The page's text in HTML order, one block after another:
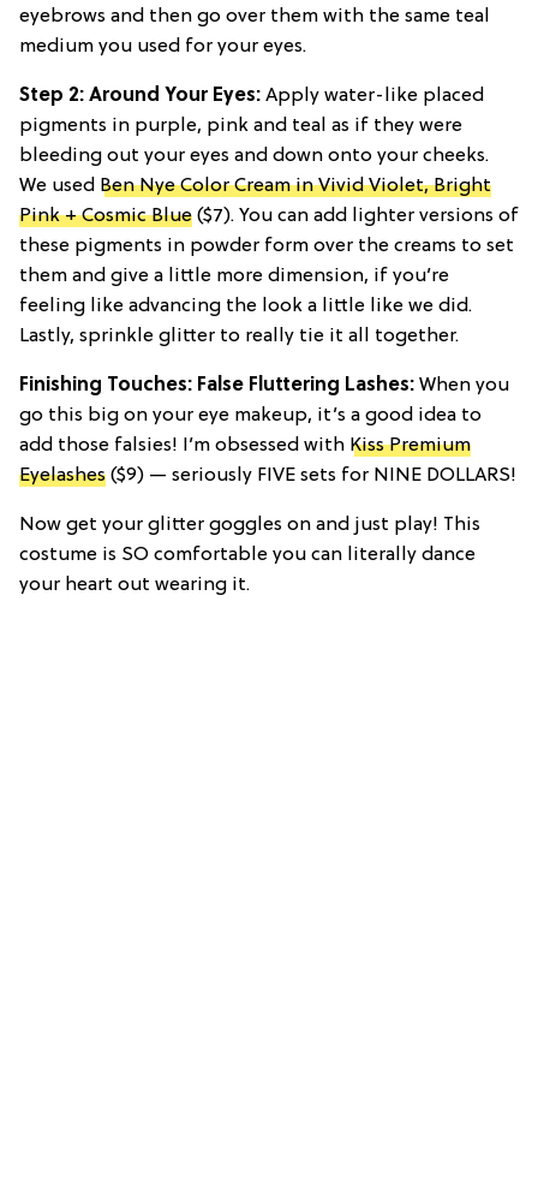
eyebrows and then go over them with the same teal
medium you used for your eyes.
Step 2: Around Your Eyes: Apply water-like placed
pigments in purple, pink and teal as if they were
bleeding out your eyes and down onto your cheeks.
We used Ben Nye Color Cream in Vivid Violet, Bright
Pink + Cosmic Blue ($7). You can add lighter versions of
these pigments in powder form over the creams to set
them and give a little more dimension, if you’re
feeling like advancing the look a little like we did.
Lastly, sprinkle glitter to really tie it all together.
Finishing Touches: False Fluttering Lashes: When you
go this big on your eye makeup, it’s a good idea to
add those falsies! I’m obsessed with Kiss Premium
Eyelashes ($9) — seriously FIVE sets for NINE DOLLARS!
Now get your glitter goggles on and just play! This
costume is SO comfortable you can literally dance
your heart out wearing it.